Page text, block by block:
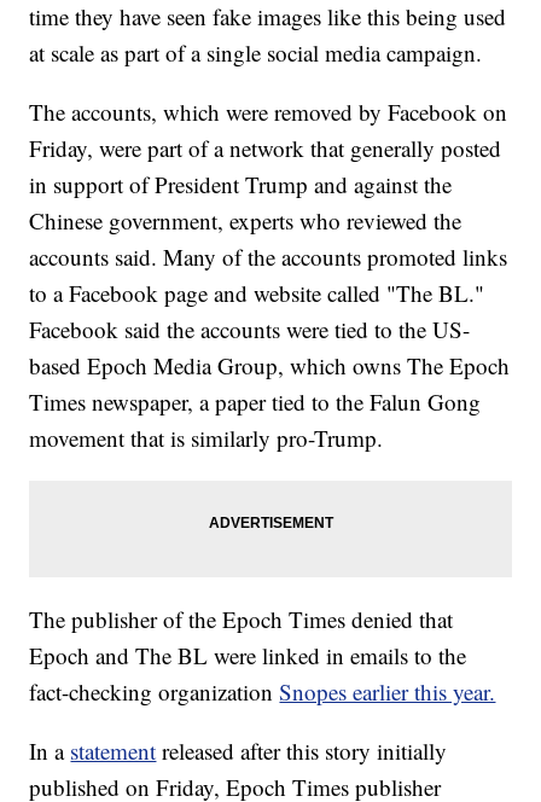
time they have seen fake images like this being used
at scale as part of a single social media campaign.
The accounts, which were removed by Facebook on
Friday, were part of a network that generally posted
in support of President Trump and against the
Chinese government, experts who reviewed the
accounts said. Many of the accounts promoted links
to a Facebook page and website called "The BL."
Facebook said the accounts were tied to the US-
based Epoch Media Group, which owns The Epoch
Times newspaper, a paper tied to the Falun Gong
movement that is similarly pro-Trump.
The publisher of the Epoch Times denied that
Epoch and The BL were linked in emails to the
fact-checking organization Snopes earlier this year.
In a statement released after this story initially
published on Friday, Epoch Times publisher